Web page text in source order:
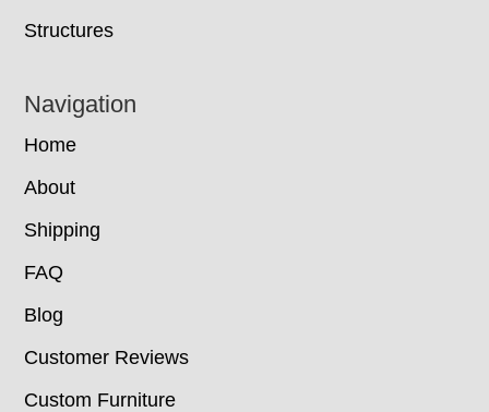
Structures
Navigation
Home
About
Shipping
FAQ
Blog
Customer Reviews
Custom Furniture